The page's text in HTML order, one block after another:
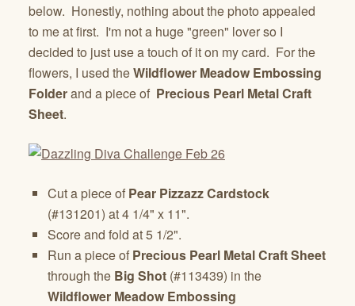
below. Honestly, nothing about the photo appealed
to me at first. I'm not a huge "green" lover so I
decided to just use a touch of it on my card. For the
flowers, I used theWildflower Meadow Embossing
Folderand a piece of Precious Pearl Metal Craft
Sheet.
Cut a piece of Pear Pizzazz Cardstock
(#131201) at 4 1/4" x 11".
Score and fold at 5 1/2".
Run a piece of Precious Pearl MetalCraftSheet
through the Big Shot (#113439) in the
Wildflower Meadow Embossing